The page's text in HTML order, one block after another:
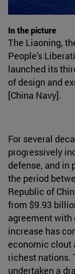
In the picture
The Liaoning,
People's
launched its
of design and
[China Navy].
For several
progressively
defense, and in
the period
Republic of
from $9.93
agreement with
increase has
economic clout
richest nations.
undertaken a